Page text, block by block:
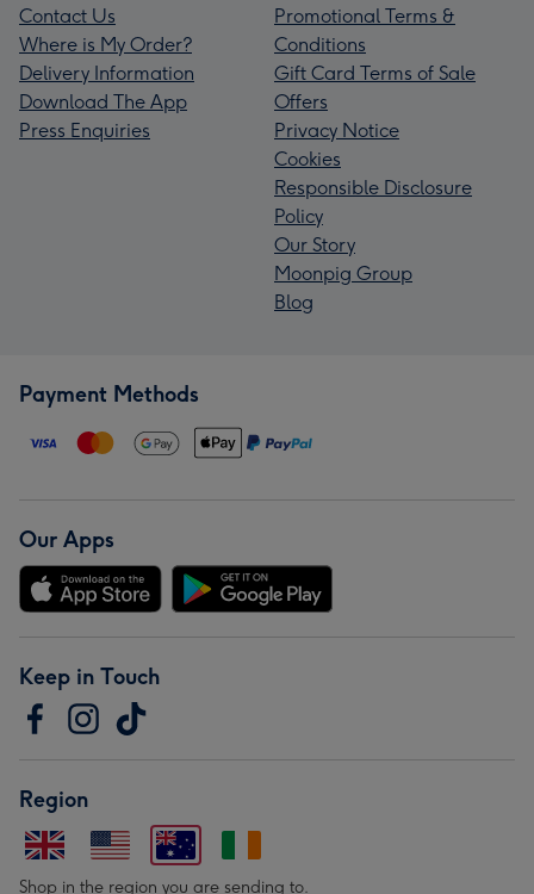
Contact Us
Where is My Order?
Delivery Information
Download The App
Press Enquiries
Promotional Terms &
Conditions
Gift Card Terms of Sale
Offers
Privacy Notice
Cookies
Responsible Disclosure
Policy
Our Story
Moonpig Group
Blog
Payment Methods
Our Apps
Keep in Touch
Region
Shop in the region you are sending to.